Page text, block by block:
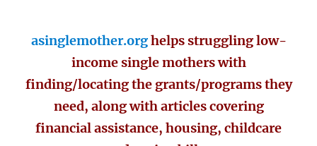
asinglemother.orghelps struggling low-
income single mothers with
finding/locating the grants/programs they
need, along with articles covering
financial assistance, housing, childcare